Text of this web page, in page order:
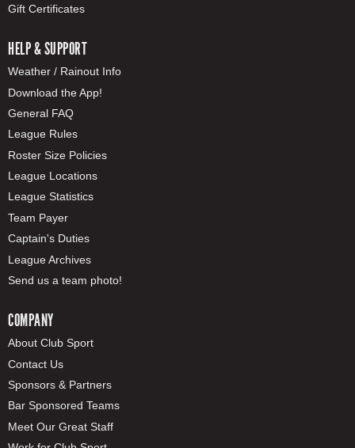
Gift Certificates
HELP & SUPPORT
Weather / Rainout Info
Download the App!
General FAQ
League Rules
Roster Size Policies
League Locations
League Statistics
Team Payer
Captain's Duties
League Archives
Send us a team photo!
COMPANY
About Club Sport
Contact Us
Sponsors & Partners
Bar Sponsored Teams
Meet Our Great Staff